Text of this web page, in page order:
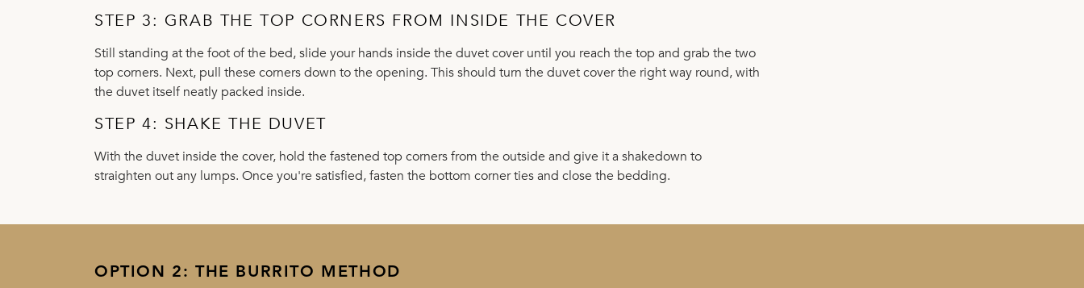
STEP 3: GRAB THE TOP CORNERS FROM INSIDE THE COVER
Still standing at the foot of the bed, slide your hands inside the duvet cover until you reach the top and grab the two
top corners. Next, pull these corners down to the opening. This should turn the duvet cover the right way round, with
the duvet itself neatly packed inside.
STEP 4: SHAKE THE DUVET
With the duvet inside the cover, hold the fastened top corners from the outside and give it a shakedown to
straighten out any lumps. Once you're satisfied, fasten the bottom corner ties and close the bedding.
OPTION 2: THE BURRITO METHOD